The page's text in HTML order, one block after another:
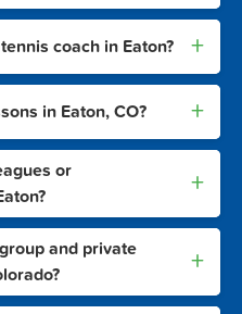
coach in Eaton? +
in Eaton, CO? +
or
+
and private
+